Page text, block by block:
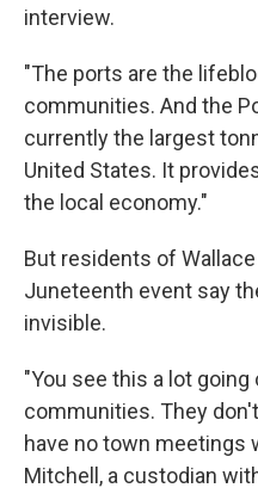
interview.
"The ports are the
communities. And the
currently the largest
United States. It
the local economy."
But residents of
Juneteenth event say
invisible.
"You see this a lot
communities. They
have no town meetings
Mitchell, a custodian